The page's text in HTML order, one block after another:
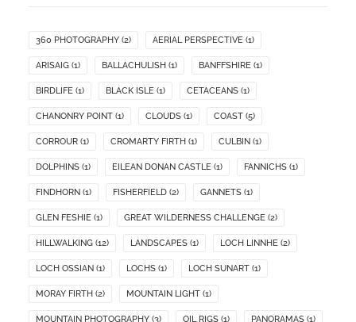
360 PHOTOGRAPHY (2) AERIAL PERSPECTIVE (1)
ARISAIG (1) BALLACHULISH (1) BANFFSHIRE (1)
BIRDLIFE (1) BLACK ISLE (1) CETACEANS (1)
CHANONRY POINT (1) CLOUDS (1) COAST (5)
CORROUR (1) CROMARTY FIRTH (1) CULBIN (1)
DOLPHINS (1) EILEAN DONAN CASTLE (1) FANNICHS (1)
FINDHORN (1) FISHERFIELD (2) GANNETS (1)
GLEN FESHIE (1) GREAT WILDERNESS CHALLENGE (2)
HILLWALKING (12) LANDSCAPES (1) LOCH LINNHE (2)
LOCH OSSIAN (1) LOCHS (1) LOCH SUNART (1)
MORAY FIRTH (2) MOUNTAIN LIGHT (1)
MOUNTAIN PHOTOGRAPHY (3) OIL RIGS (1) PANORAMAS (1)